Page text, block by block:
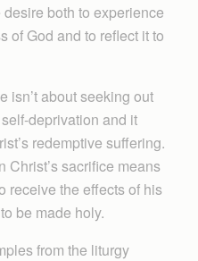
both to experience
of God and to reflect it to
isn’t about seeking out
deprivation and it
redemptive suffering.
Christ’s sacrifice means
receive the effects of his
be made holy.
from the liturgy